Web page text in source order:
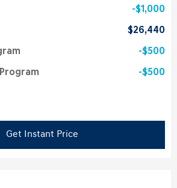
$1,000
$26,440
$500
$500
Get Instant Price